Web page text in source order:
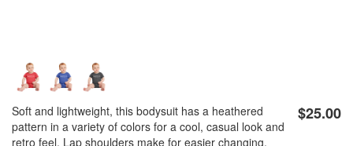
$25.00
Soft and lightweight, this bodysuit has a heathered
pattern in a variety of colors for a cool, casual look and
retro feel. Lap shoulders make for easier changing.